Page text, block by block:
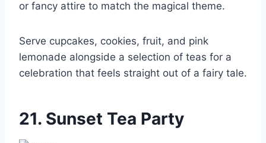
or fancy attire to match the magical theme.
Serve cupcakes, cookies, fruit, and pink
lemonade alongside a selection of teas for a
celebration that feels straight out of a fairy tale.
21. Sunset Tea Party